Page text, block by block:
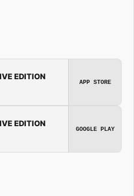
EDITION
APP STORE
EDITION
GOOGLE PLAY